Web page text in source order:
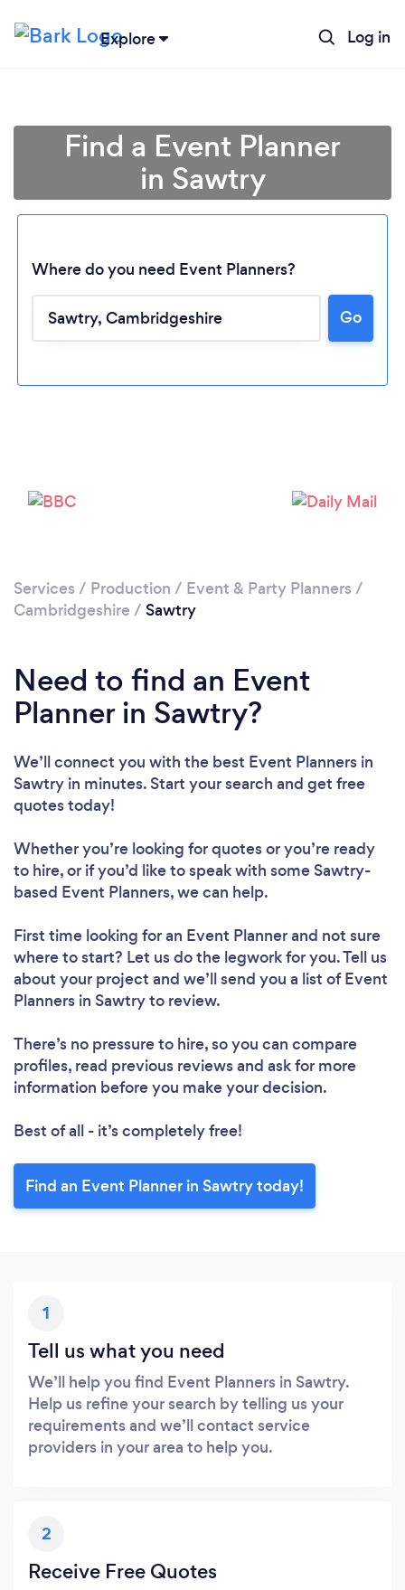
Explore Log in
Loading...
Find a Event Planner
in Sawtry
Where do you need Event Planners?
Go
Services / Production / Event & Party Planners /
Cambridgeshire / Sawtry
Need to find an Event
Planner in Sawtry?
We’ll connect you with the best Event Planners in
Sawtry in minutes. Start your search and get free
quotes today!
Whether you’re looking for quotes or you’re ready
to hire, or if you’d like to speak with some Sawtry-
based Event Planners, we can help.
First time looking for an Event Plannerand not sure
where to start? Let us do the legwork for you. Tell us
about your project and we’ll send you a list of Event
Planners in Sawtry to review.
There’s no pressure to hire, so you can compare
profiles, read previous reviews and ask for more
information before you make your decision.
Best of all - it’s completely free!
Find an Event Planner in Sawtry today!
1
Tell us what you need
We’ll help you find Event Planners in Sawtry.
Help us refine your search by telling us your
requirements and we’ll contact service
providers in your area to help you.
2
Receive Free Quotes